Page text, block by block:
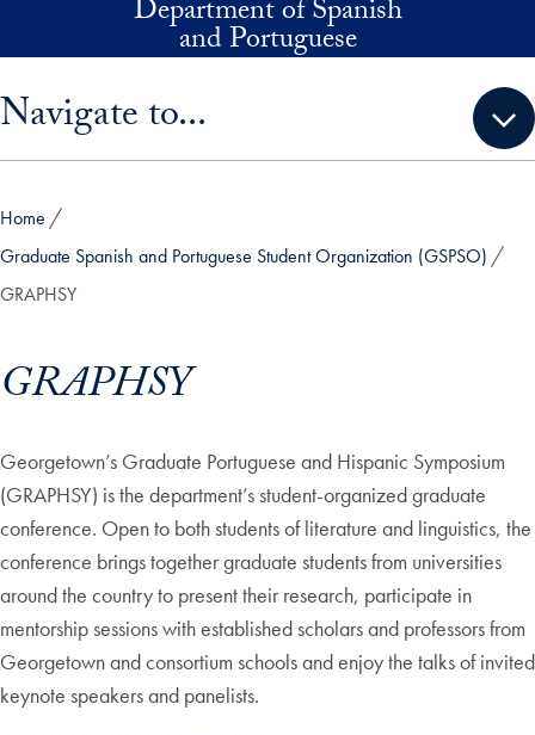
Skip to main contentDepartment of Spanish
and Portuguese
Navigate to...
Home
Graduate Spanish and Portuguese Student Organization (GSPSO)
GRAPHSY
GRAPHSY
Georgetown’s Graduate Portuguese and Hispanic Symposium
(GRAPHSY) is the department’s student-organized graduate
conference. Open to both students of literature and linguistics, the
conference brings together graduate students from universities
around the country to present their research, participate in
mentorship sessions with established scholars and professors from
Georgetown and consortium schools and enjoy the talks of invited
keynote speakers and panelists.